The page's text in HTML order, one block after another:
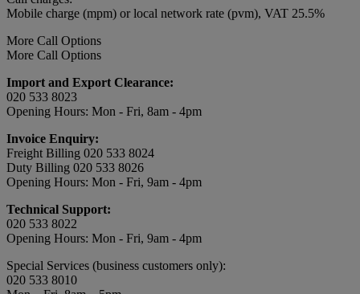
Mobile charge (mpm) or local network rate (pvm), VAT 25.5%
More Call Options
More Call Options
Import and Export Clearance:
020 533 8023
Opening Hours: Mon - Fri, 8am - 4pm
Invoice Enquiry:
Freight Billing 020 533 8024
Duty Billing 020 533 8026
Opening Hours: Mon - Fri, 9am - 4pm
Technical Support:
020 533 8022
Opening Hours: Mon - Fri, 9am - 4pm
Special Services (business customers only):
020 533 8010